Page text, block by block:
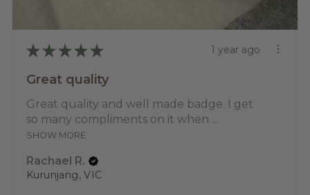
★ ★ ★ ★ ★ 1 year ago
Great quality
Great quality and well made badge. I get
so many compliments on it when ...
SHOW MORE
Rachael R.
Kurunjang, VIC